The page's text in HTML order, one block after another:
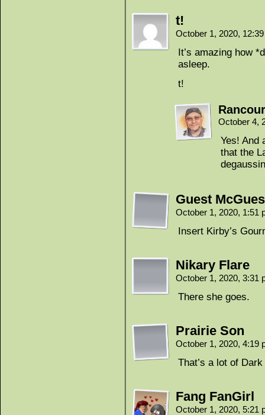
t!
October 1, 2020,
It’s amazing how
asleep.
t!
October 4,
Yes! And
that the
Guest
October 1, 2020, 1:51
Insert Kirby’s
Nikary Flare
October 1, 2020, 3:31
There she goes.
Prairie Son
October 1, 2020, 4:19
That’s a lot of
Fang FanGirl
October 1, 2020, 5:21